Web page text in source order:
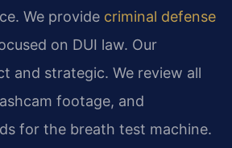
We provide criminal defense
on DUI law. Our
and strategic. We review all
footage, and
for the breath test machine.